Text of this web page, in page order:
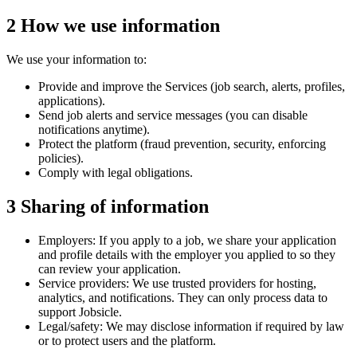
2 How we use information
We use your information to:
Provide and improve the Services (job search, alerts, profiles,
applications).
Send job alerts and service messages (you can disable
notifications anytime).
Protect the platform (fraud prevention, security, enforcing
policies).
Comply with legal obligations.
3 Sharing of information
Employers: If you apply to a job, we share your application
and profile details with the employer you applied to so they
can review your application.
Service providers: We use trusted providers for hosting,
analytics, and notifications. They can only process data to
support Jobsicle.
Legal/safety: We may disclose information if required by law
or to protect users and the platform.